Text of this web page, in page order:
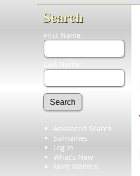
Search
First Name:
Last Name:
Advanced Search
Surnames
Log In
What's New
Most Wanted